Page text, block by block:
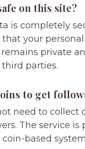
on this site?
is completely
that your personal
private
parties.
to get
need to collect
The service is
based